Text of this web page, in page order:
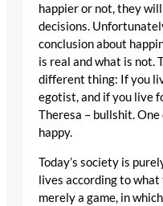
happier or not, they
decisions.
conclusion about
is real and what is not.
different thing: If you
egotist, and if you live
Theresa – bullshit.
happy.
Today’s society is
lives according to
merely a game, in